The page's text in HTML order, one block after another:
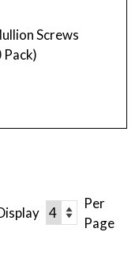
Screws
Pack)
Per
Page